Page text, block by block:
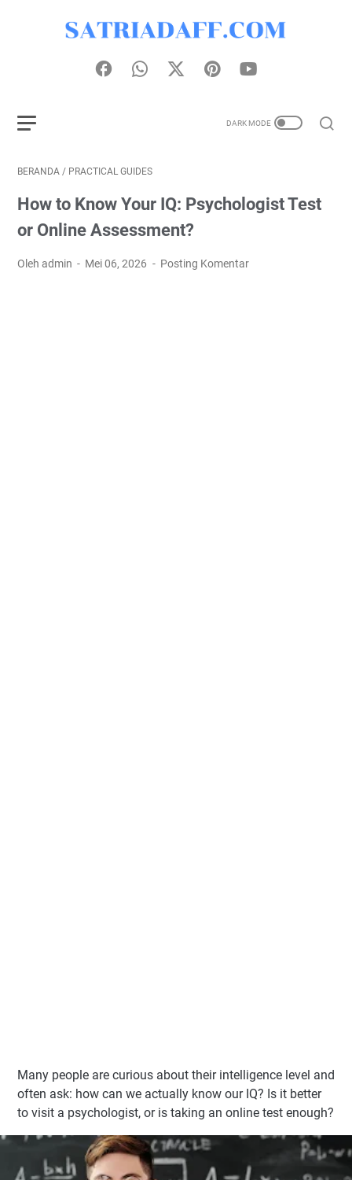
BERANDA / PRACTICAL GUIDES
How to Know Your IQ: Psychologist Test
or Online Assessment?
Oleh admin Mei 06, 2026 Posting Komentar
Many people are curious about their intelligence level and
often ask: how can we actually know our IQ? Is it better
to visit a psychologist, or is taking an online test enough?